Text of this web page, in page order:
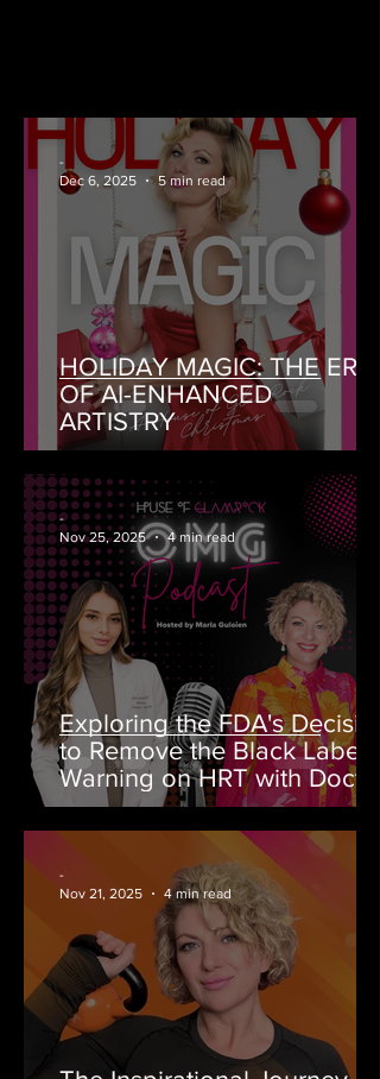
HOLIDAY MAGIC: THE ERA
OF AI-ENHANCED
ARTISTRY
-
Dec 6, 2025
5 min read
Exploring the FDA's Decision
to Remove the Black Label
Warning on HRT with Doctor
Rahi MD on OMG Podcast
-
Nov 25, 2025
4 min read
-
Nov 21, 2025
4 min read